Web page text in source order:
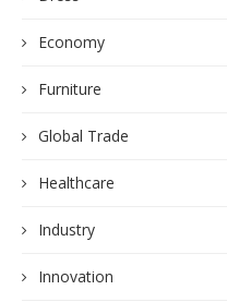
Economy
Furniture
Global Trade
Healthcare
Industry
Innovation